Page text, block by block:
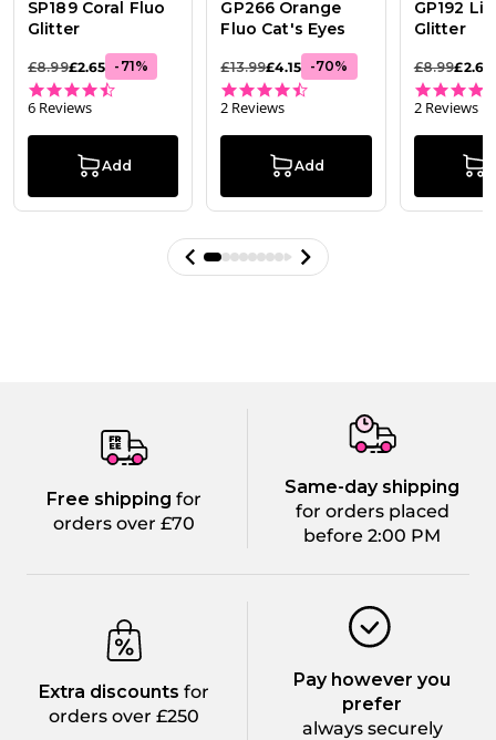
SP189 Coral Fluo
Glitter
£8.99£2.65 - 71%
6 Reviews
Add
GP266 Orange
Fluo Cat's Eyes
£13.99£4.15 -70%
2 Reviews
Add
GP192
Glitter
£8.99£2.65
2 Reviews
Free shipping for
orders over £70
Same-day shipping
for orders placed
before 2:00 PM
Extra discounts for
orders over £250
Pay however you
prefer
always securely